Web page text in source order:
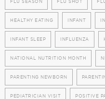
FLU SEASON FLU SHOT
HEALTHY EATING INFANT
INFANT SLEEP INFLUENZA
NATIONAL NUTRITION MONTH
PARENTING NEWBORN
PEDIATRICIAN VISIT POSITIVE